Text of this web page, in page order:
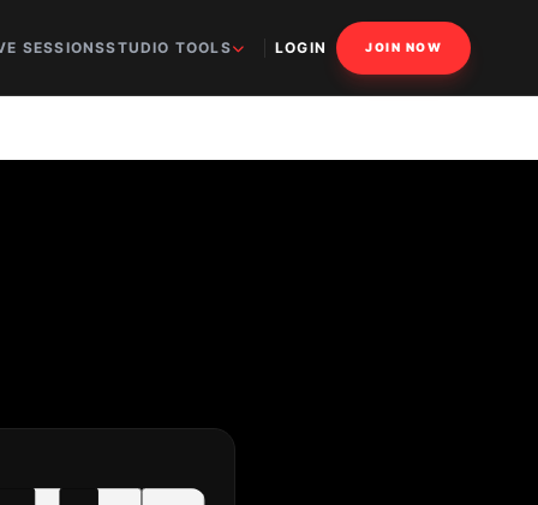
SESSIONSSTUDIO TOOLS LOGIN JOIN NOW